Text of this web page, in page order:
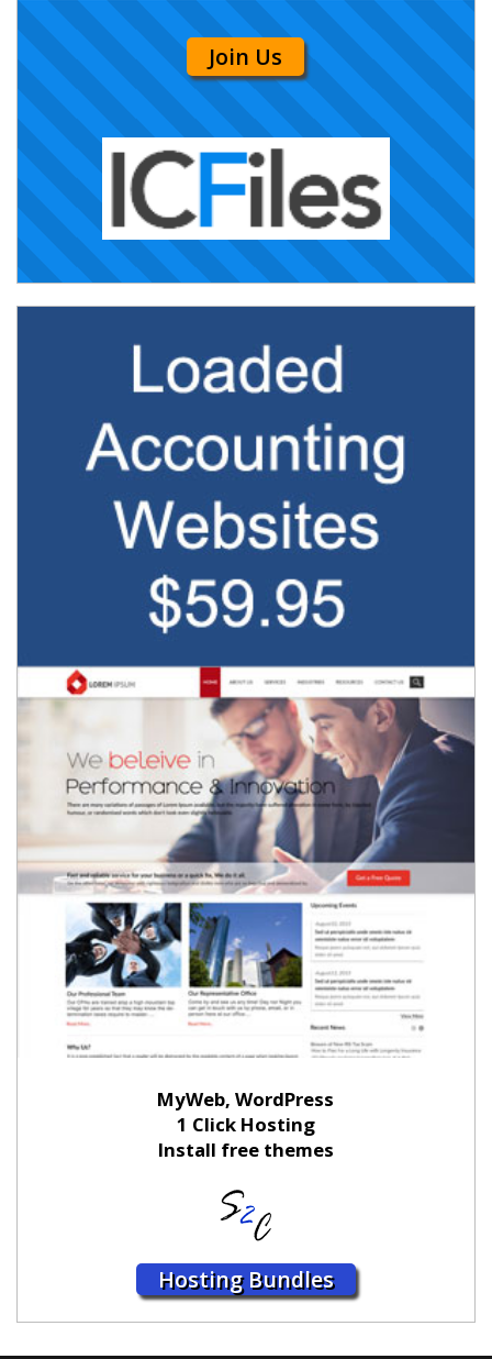
Join Us
MyWeb, WordPress
1 Click Hosting
Install free themes
Hosting Bundles